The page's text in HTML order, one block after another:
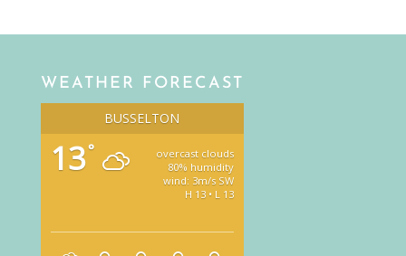
WEATHER FORECAST
BUSSELTON
13°
overcast clouds
80% humidity
wind: 3m/s SW
H 13 • L 13